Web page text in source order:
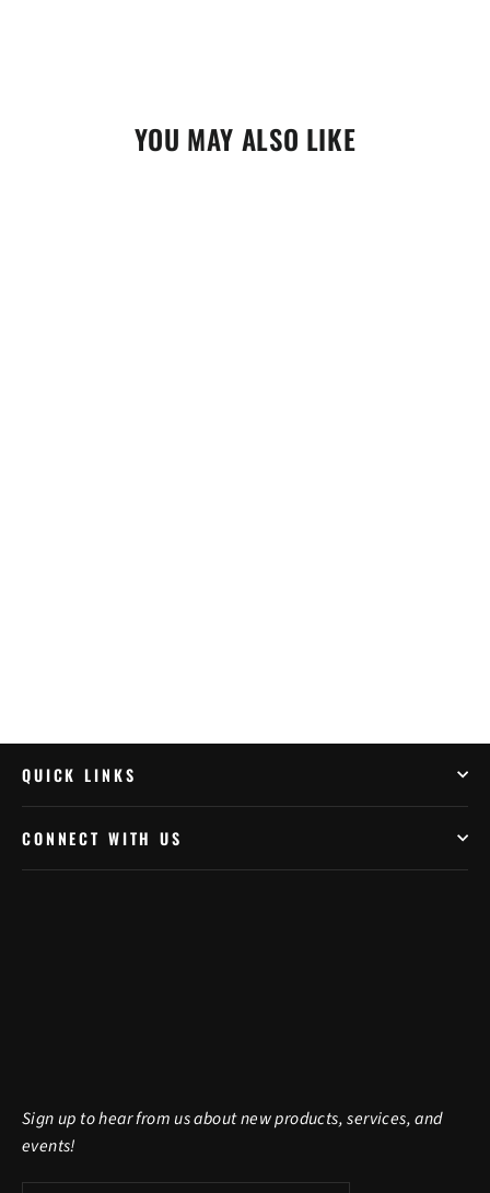
YOU MAY ALSO LIKE
QUICK LINKS
CONNECT WITH US
Sign up to hear from us about new products, services, and
events!